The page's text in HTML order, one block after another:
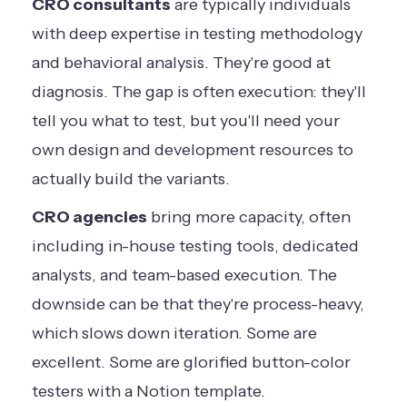
CRO consultants are typically individuals
with deep expertise in testing methodology
and behavioral analysis. They're good at
diagnosis. The gap is often execution: they'll
tell you what to test, but you'll need your
own design and development resources to
actually build the variants.
CRO agencies bring more capacity, often
including in-house testing tools, dedicated
analysts, and team-based execution. The
downside can be that they're process-heavy,
which slows down iteration. Some are
excellent. Some are glorified button-color
testers with a Notion template.